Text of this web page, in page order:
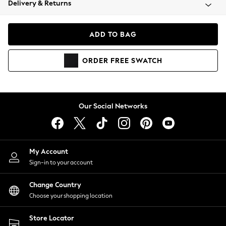
Coats & Jackets
Hoodies & Sweatshirts
Lingerie
Nightwear
Shirts & Blouses
Shorts
Skirts
Suits & Tailoring
Sportswear
Swimwear
Delivery & Returns
ADD TO BAG
ORDER FREE SWATCH
Our Social Networks
My Account
Sign-in to your account
Change Country
Choose your shopping location
Store Locator